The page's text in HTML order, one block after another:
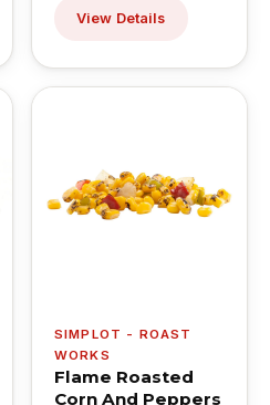
View Details
SIMPLOT - ROAST
WORKS
Flame Roasted
Corn And Peppers